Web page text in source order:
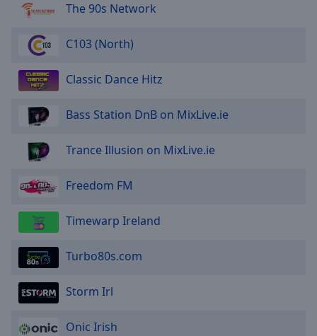
The 90s Network
C103 (North)
Classic Dance Hitz
Bass Station DnB on MixLive.ie
Trance Illusion on MixLive.ie
Freedom FM
Timewarp Ireland
Turbo80s.com
Storm Irl
Onic Irish